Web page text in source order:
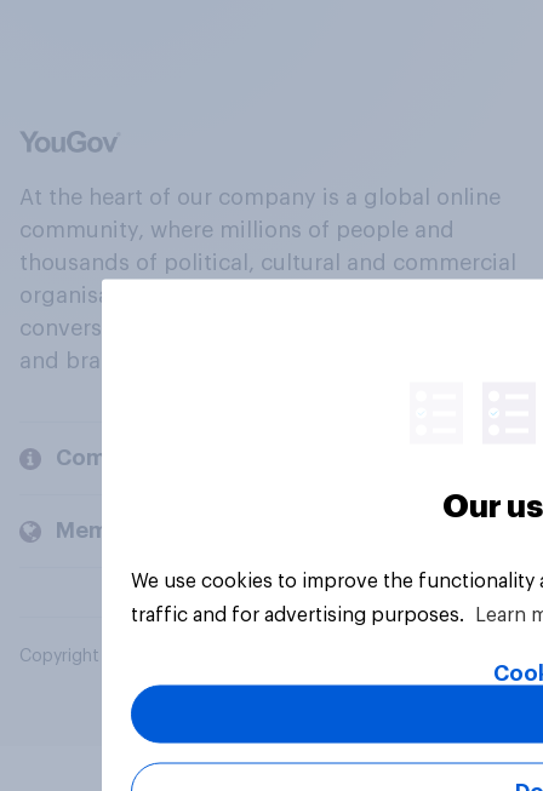
At the heart of our company is a global online
community, where millions of people and
thousands of political, cultural and commercial
organisations engage in a continuous
conversation about their beliefs, behaviours
and brands.
Company
Members and clients
Copyright © 2026 YouGov PLC. All Rights Reserved.
Our
We use cookies to improve the
traffic and for advertising purposes.
Learn